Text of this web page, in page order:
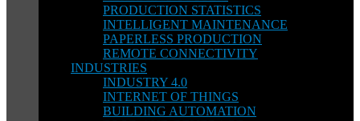
PRODUCTION STATISTICS
INTELLIGENT MAINTENANCE
PAPERLESS PRODUCTION
REMOTE CONNECTIVITY
INDUSTRIES
INDUSTRY 4.0
INTERNET OF THINGS
BUILDING AUTOMATION